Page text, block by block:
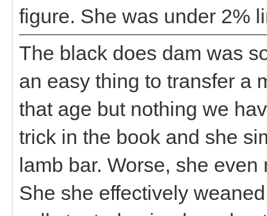
figure. She was under 2%
The black does dam was
an easy thing to transfer a
that age but nothing we
trick in the book and she
lamb bar. Worse, she
She she effectively